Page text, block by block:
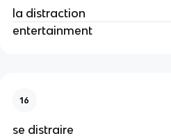
la distraction
entertainment
16
se distraire